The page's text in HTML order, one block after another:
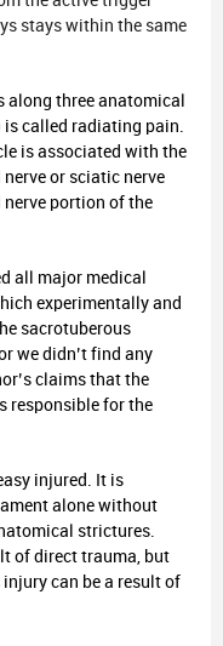
stays within the same
along three anatomical
called radiating pain.
is associated with the
or sciatic nerve
portion of the
all major medical
experimentally and
sacrotuberous
we didn’t find any
claims that the
responsible for the
injured. It is
alone without
strictures.
of direct trauma, but
can be a result of